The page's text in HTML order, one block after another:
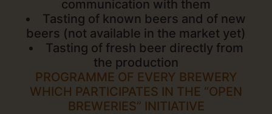
communication with them
Tasting of known beers and of new
beers (not available in the market yet)
Tasting of fresh beer directly from
the production
PROGRAMME OF EVERY BREWERY
WHICH PARTICIPATES IN THE “OPEN
BREWERIES” INITIATIVE